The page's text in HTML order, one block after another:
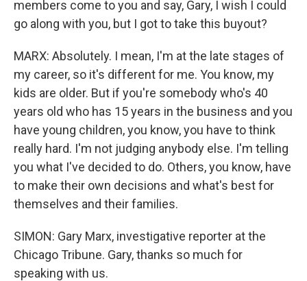
members come to you and say, Gary, I wish I could
go along with you, but I got to take this buyout?
MARX: Absolutely. I mean, I'm at the late stages of
my career, so it's different for me. You know, my
kids are older. But if you're somebody who's 40
years old who has 15 years in the business and you
have young children, you know, you have to think
really hard. I'm not judging anybody else. I'm telling
you what I've decided to do. Others, you know, have
to make their own decisions and what's best for
themselves and their families.
SIMON: Gary Marx, investigative reporter at the
Chicago Tribune. Gary, thanks so much for
speaking with us.